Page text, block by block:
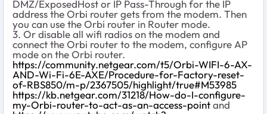
DMZ/ExposedHost or IP Pass-Through for the IP
address the Orbi router gets from the modem. Then
you can use the Orbi router in Router mode.
3. Or disable all wifi radios on the modem and
connect the Orbi router to the modem, configure AP
mode on the Orbi router.
https://community.netgear.com/t5/Orbi-WIFI-6-AX-
AND-Wi-Fi-6E-AXE/Procedure-for-Factory-reset-
of-RBS850/m-p/2367505/highlight/true#M53985
https://kb.netgear.com/31218/How-do-I-configure-
my-Orbi-router-to-act-as-an-access-pointand